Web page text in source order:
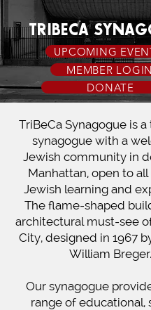
TRIBECA
UPCOMING
MEMBER LOGIN
DONATE
TriBeCa Synagogue is
synagogue with a
Jewish community in
Manhattan, open to
Jewish learning and
The flame-shaped
architectural must-see
City, designed in 1967
William Breger.
Our synagogue
range of educational,